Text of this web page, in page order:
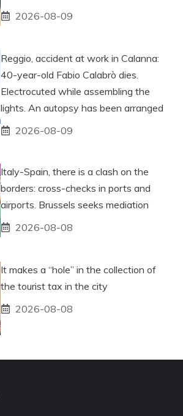
2026-08-09
Reggio, accident at work in Calanna:
40-year-old Fabio Calabrò dies.
Electrocuted while assembling the
lights. An autopsy has been arranged
2026-08-09
Italy-Spain, there is a clash on the
borders: cross-checks in ports and
airports. Brussels seeks mediation
2026-08-08
It makes a “hole” in the collection of
the tourist tax in the city
2026-08-08